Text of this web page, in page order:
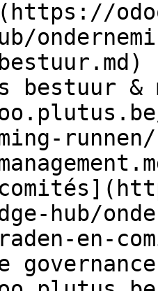
&
hub/
en-